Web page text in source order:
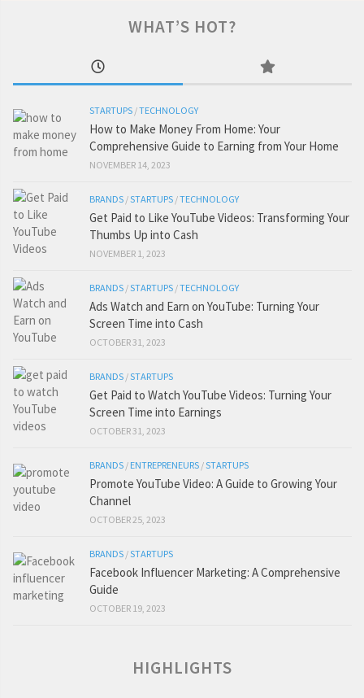
WHAT’S HOT?
STARTUPS /TECHNOLOGY
How to Make Money From Home: Your
Comprehensive Guide to Earning from Your Home
NOVEMBER 14, 2023
BRANDS /STARTUPS /TECHNOLOGY
Get Paid to Like YouTube Videos: Transforming Your
Thumbs Up into Cash
NOVEMBER 1, 2023
BRANDS /STARTUPS /TECHNOLOGY
Ads Watch and Earn on YouTube: Turning Your
Screen Time into Cash
OCTOBER 31, 2023
BRANDS /STARTUPS
Get Paid to Watch YouTube Videos: Turning Your
Screen Time into Earnings
OCTOBER 31, 2023
BRANDS / ENTREPRENEURS /STARTUPS
Promote YouTube Video: A Guide to Growing Your
Channel
OCTOBER 25, 2023
BRANDS /STARTUPS
Facebook Influencer Marketing: A Comprehensive
Guide
OCTOBER 19, 2023
HIGHLIGHTS